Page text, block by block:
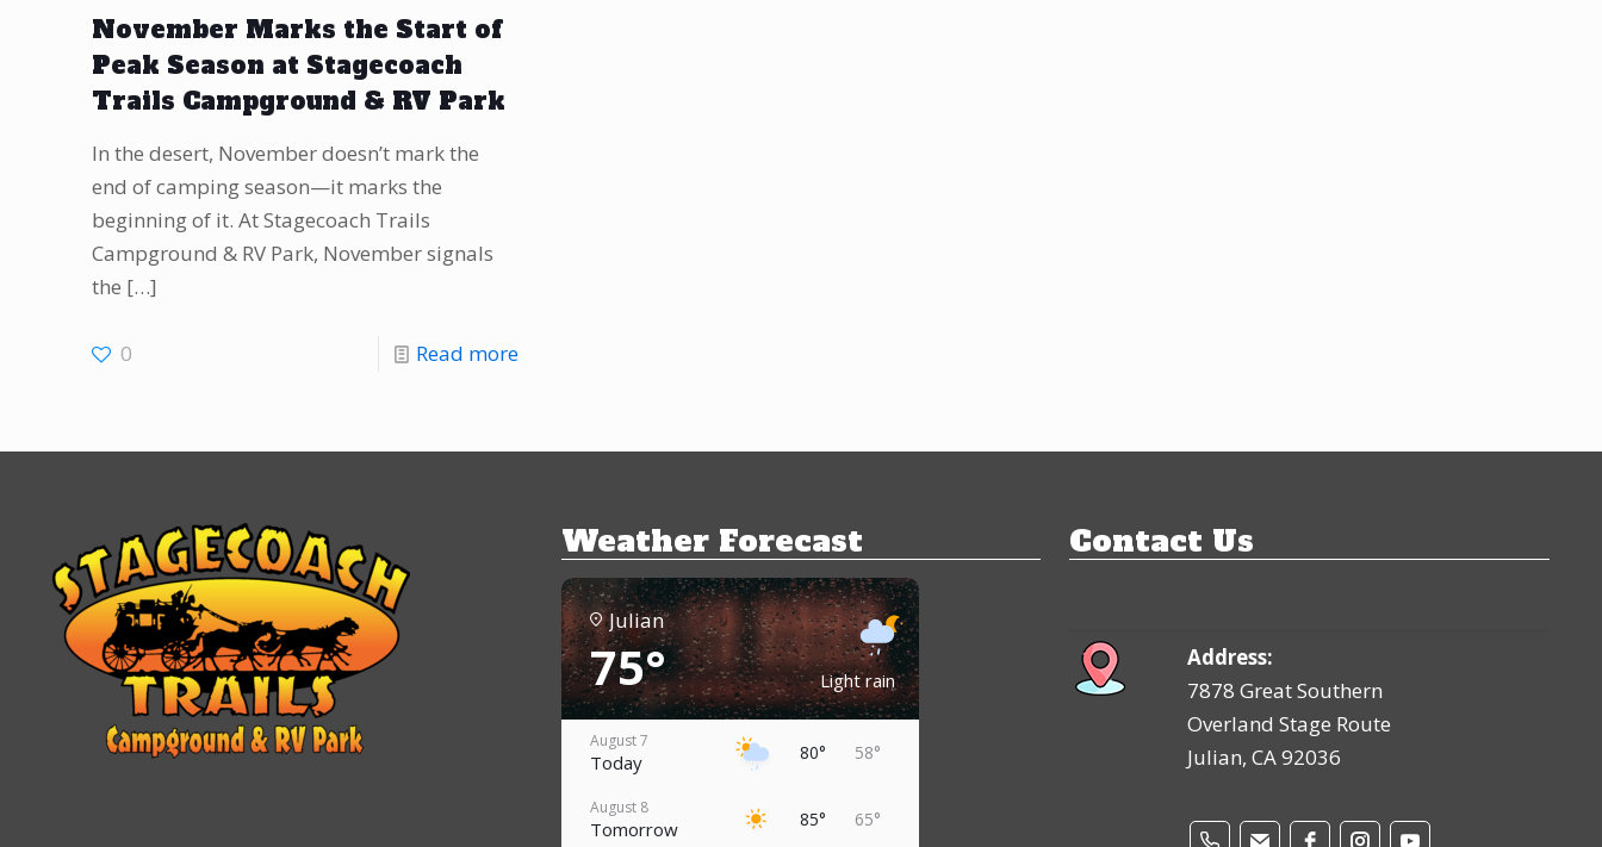
November Marks the Start of
Peak Season at Stagecoach
Trails Campground & RV Park
In the desert, November doesn’t mark the
end of camping season—it marks the
beginning of it. At Stagecoach Trails
Campground & RV Park, November signals
the […]
0 Read more
Weather Forecast
Julian
75° Light rain
August 7
Today 80° 58°
August 8
Tomorrow 85° 65°
Contact Us
Address:
7878 Great Southern
Overland Stage Route
Julian, CA 92036